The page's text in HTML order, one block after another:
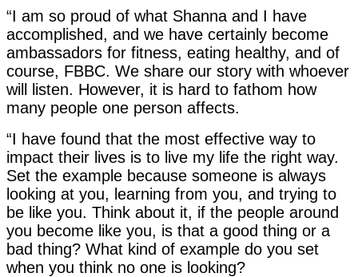
“I am so proud of what Shanna and I have
accomplished, and we have certainly become
ambassadors for fitness, eating healthy, and of
course, FBBC. We share our story with whoever
will listen. However, it is hard to fathom how
many people one person affects.
“I have found that the most effective way to
impact their lives is to live my life the right way.
Set the example because someone is always
looking at you, learning from you, and trying to
be like you. Think about it, if the people around
you become like you, is that a good thing or a
bad thing? What kind of example do you set
when you think no one is looking?